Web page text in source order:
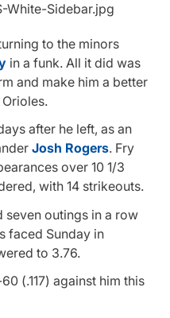
to the minors
in a funk. All it did was
and make him a better
after he left, as an
Josh Rogers. Fry
over 10 1/3
with 14 strikeouts.
seven outings in a row
faced Sunday in
to 3.76.
(.117) against him this